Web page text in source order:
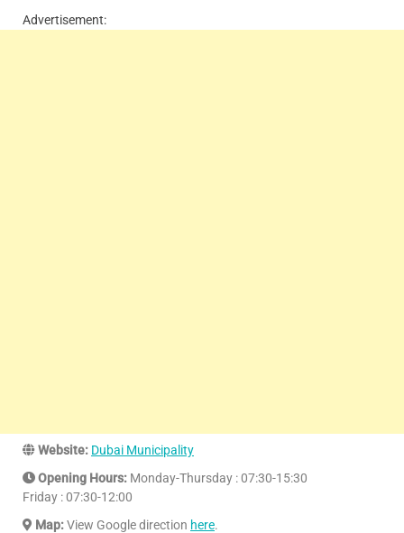
Advertisement:
Website: Dubai Municipality
Opening Hours: Monday-Thursday : 07:30-15:30
Friday : 07:30-12:00
Map:View Google direction here.